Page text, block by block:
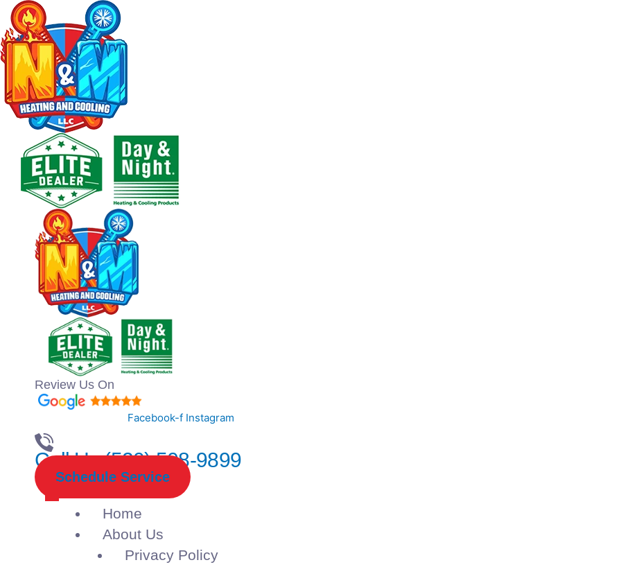
Review Us On
Facebook-f Instagram
Call Us (520) 508-9899
Schedule Service
Home
About Us
Privacy Policy